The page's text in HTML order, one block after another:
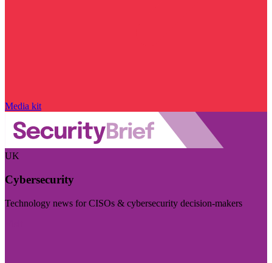
Media kit
UK
Cybersecurity
Technology news for CISOs & cybersecurity decision-makers